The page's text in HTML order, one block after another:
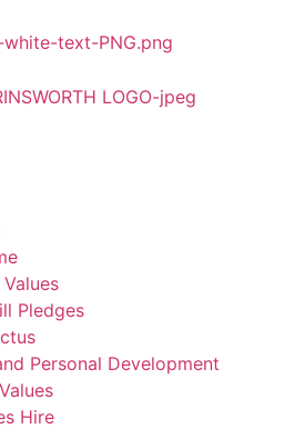
Pledges
Personal Development
Hire